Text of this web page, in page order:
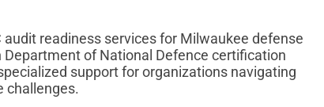
readiness services for Milwaukee defense
of National Defence certification
support for organizations navigating
challenges.